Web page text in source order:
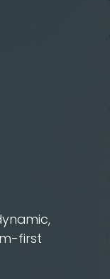
first